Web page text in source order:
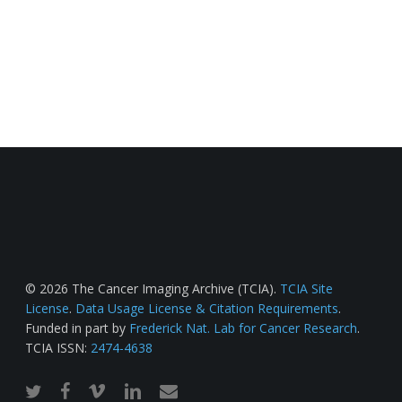
© 2026 The Cancer Imaging Archive (TCIA). TCIA Site
License. Data Usage License & Citation Requirements.
Funded in part by Frederick Nat. Lab for Cancer Research.
TCIA ISSN: 2474-4638
twitterfacebook
vimeo linkedinemail